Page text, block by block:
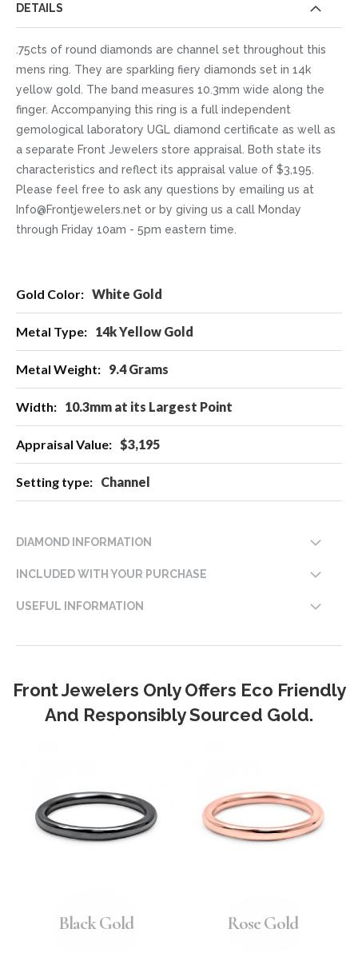
DETAILS
.75cts of round diamonds are channel set throughout this
mens ring. They are sparkling fiery diamonds set in 14k
yellow gold. The band measures 10.3mm wide along the
finger. Accompanying this ring is a full independent
gemological laboratory UGL diamond certificate as well as
a separate Front Jewelers store appraisal. Both state its
characteristics and reflect its appraisal value of $3,195.
Please feel free to ask any questions by emailing us at
Info@Frontjewelers.net or by giving us a call Monday
through Friday 10am - 5pm eastern time.
Information White Gold
14k Yellow Gold
9.4 Grams
10.3mm at its Largest Point
$3,195
Channel
DIAMOND INFORMATION
INCLUDED WITH YOUR PURCHASE
USEFUL INFORMATION
Front Jewelers Only Offers Eco Friendly
And Responsibly Sourced Gold.
Black Gold Rose Gold